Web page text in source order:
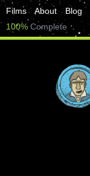
Films About Blog
100% Complete